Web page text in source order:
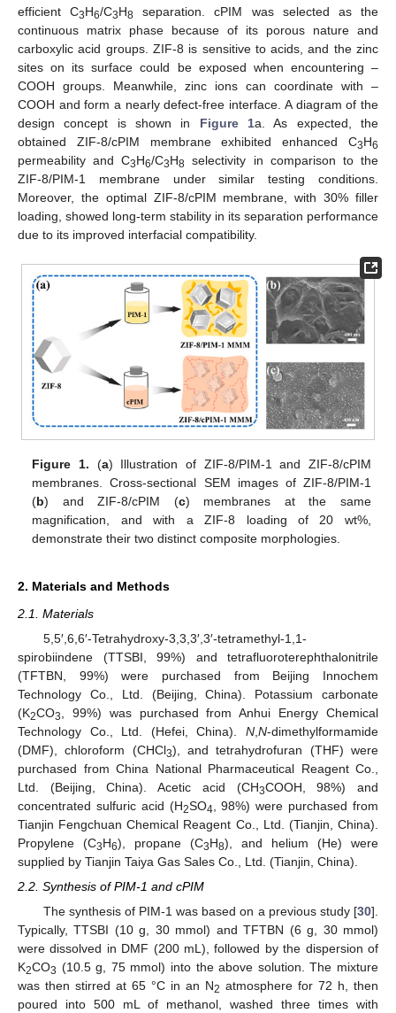
efficient C3H6/C3H8 separation. cPIM was selected as the
continuous matrix phase because of its porous nature and
carboxylic acid groups. ZIF-8 is sensitive to acids, and the zinc
sites on its surface could be exposed when encountering –
COOH groups. Meanwhile, zinc ions can coordinate with –
COOH and form a nearly defect-free interface. A diagram of the
design concept is shown in Figure 1a. As expected, the
obtained ZIF-8/cPIM membrane exhibited enhanced C3H6
permeability and C3H6/C3H8 selectivity in comparison to the
ZIF-8/PIM-1 membrane under similar testing conditions.
Moreover, the optimal ZIF-8/cPIM membrane, with 30% filler
loading, showed long-term stability in its separation performance
due to its improved interfacial compatibility.
Figure 1. (a) Illustration of ZIF-8/PIM-1 and ZIF-8/cPIM
membranes. Cross-sectional SEM images of ZIF-8/PIM-1
(b) and ZIF-8/cPIM (c) membranes at the same
magnification, and with a ZIF-8 loading of 20 wt%,
demonstrate their two distinct composite morphologies.
2. Materials and Methods
2.1. Materials
5,5′,6,6′-Tetrahydroxy-3,3,3′,3′-tetramethyl-1,1-
spirobiindene (TTSBI, 99%) and tetrafluoroterephthalonitrile
(TFTBN, 99%) were purchased from Beijing Innochem
Technology Co., Ltd. (Beijing, China). Potassium carbonate
(K2CO3
, 99%) was purchased from Anhui Energy Chemical
Technology Co., Ltd. (Hefei, China). N N-dimethylformamide
(DMF), chloroform (CHCl3), and tetrahydrofuran (THF) were
purchased from China National Pharmaceutical Reagent Co.,
Ltd. (Beijing, China). Acetic acid (CH3COOH, 98%) and
concentrated sulfuric acid (H2SO4 , 98%) were purchased from
Tianjin Fengchuan Chemical Reagent Co., Ltd. (Tianjin, China).
Propylene (C3H6), propane (C3H8), and helium (He) were
supplied by Tianjin Taiya Gas Sales Co., Ltd. (Tianjin, China).
2.2. Synthesis of PIM-1 and cPIM
The synthesis of PIM-1 was based on a previous study [30].
Typically, TTSBI (10 g, 30 mmol) and TFTBN (6 g, 30 mmol)
were dissolved in DMF (200 mL), followed by the dispersion of
K2CO3 (10.5 g, 75 mmol) into the above solution. The mixture
was then stirred at 65 °C in an N2 atmosphere for 72 h, then
poured into 500 mL of methanol, washed three times with